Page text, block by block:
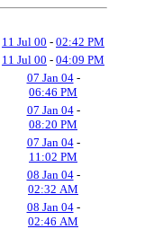
11 Jul 00 - 02:42 PM
11 Jul 00 - 04:09 PM
07 Jan 04-
06:46 PM
07 Jan 04-
08:20 PM
07 Jan 04-
11:02 PM
08 Jan 04-
02:32 AM
08 Jan 04-
02:46 AM